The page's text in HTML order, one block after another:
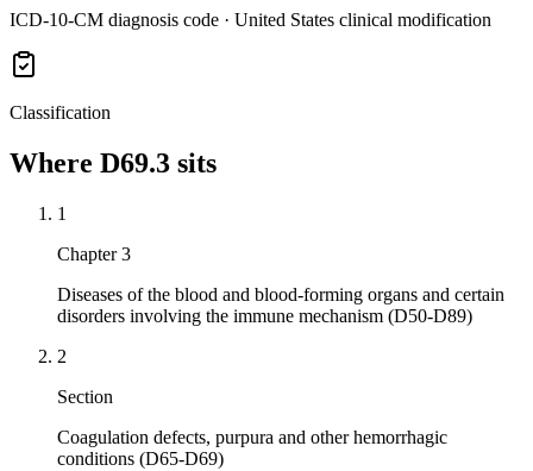
ICD-10-CM diagnosis code · United States clinical modification
Classification
Where D69.3 sits
1
Chapter 3
Diseases of the blood and blood-forming organs and certain
disorders involving the immune mechanism (D50-D89)
2
Section
Coagulation defects, purpura and other hemorrhagic
conditions (D65-D69)